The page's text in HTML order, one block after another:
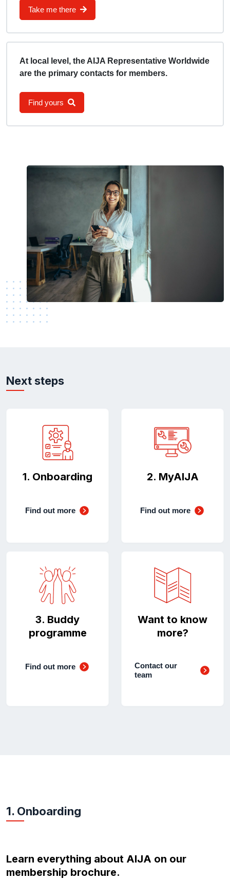
Take me there
At local level, the AIJA Representative Worldwide
are the primary contacts for members.
Find yours
Next steps
1. Onboarding
Find out more
2. MyAIJA
Find out more
3. Buddy
programme
Find out more
Want to know
more?
Contact our
team
1. Onboarding
Learn everything about AIJA on our
membership brochure.